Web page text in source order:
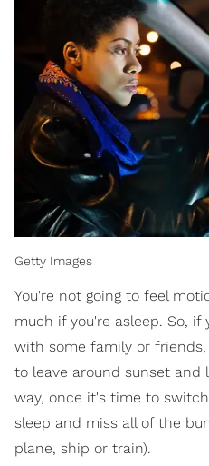
Getty Images
You're not going to feel
much if you're asleep. So,
with some family or
to leave around sunset and
way, once it's time to
sleep and miss all of the
plane, ship or train).